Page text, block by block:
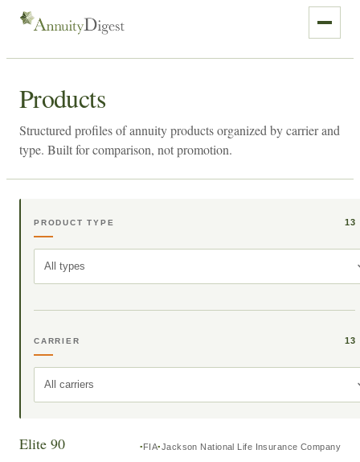
Products
Structured profiles of annuity products organized by carrier and
type. Built for comparison, not promotion.
PRODUCT TYPE 13
All types
CARRIER 13
All carriers
Elite 90 FIA Jackson National Life Insurance Company